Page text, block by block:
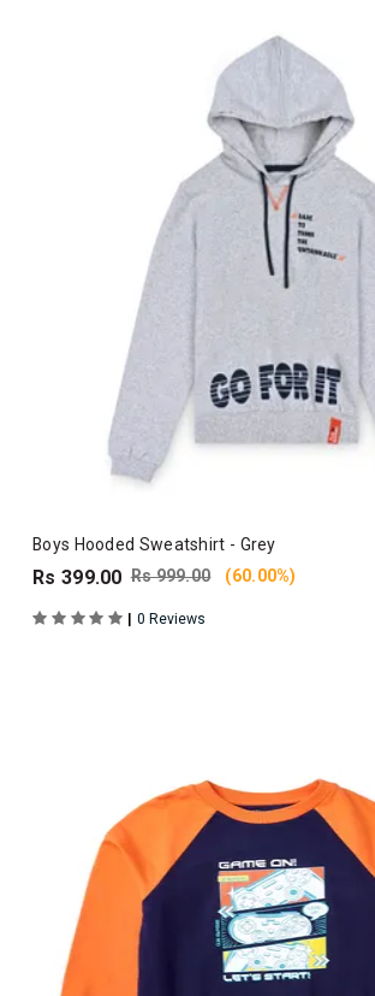
Boys Hooded Sweatshirt - Grey
Rs 399.00 Rs 999.00 (60.00%)
| 0 Reviews